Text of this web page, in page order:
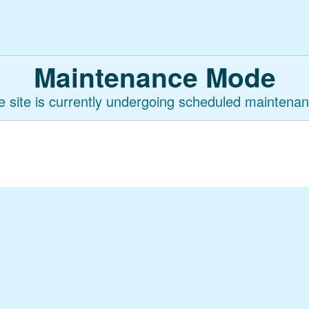
Maintenance Mode
site is currently undergoing scheduled